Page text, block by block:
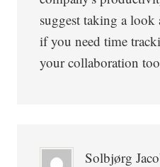
suggest taking a
if you need time
your collaboration
Solbjørg